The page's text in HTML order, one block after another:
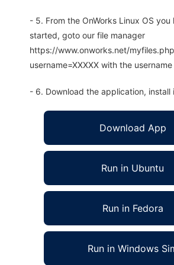
- 5. From the OnWorks Linux OS you
started, goto our file manager
https://www.onworks.net/
username=XXXXX with the
- 6. Download the application, install
Download App
Run in Ubuntu
Run in Fedora
Run in Windows